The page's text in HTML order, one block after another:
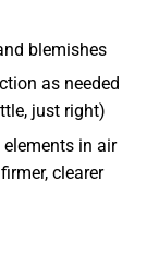
blemishes
as needed
just right)
in air
clearer